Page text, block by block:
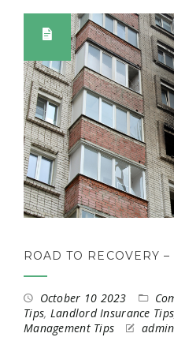
ROAD TO RECOVERY
October 10 2023
Tips, Landlord Insurance Tips
Management Tips
admin